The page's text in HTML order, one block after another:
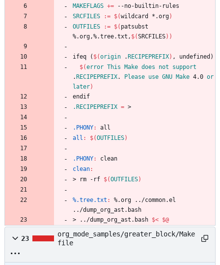
MAKEFLAGS +=
SRCFILES
:= $(wildcard *.org)
OUTFILES
:= $( patsubst
%.org,%.tree.txt, $(SRCFILES) )
ifeq ( $(origin . RECIPEPREFIX) , undefined )
$(error This Make does not
support
. RECIPEPREFIX. Please use GNU Make 4.0 or
later)
end if
.RECIPEPREFIX =
.PHONY:
all
all : $(OUTFILES)
.PHONY:
clean
clean:
>
rm - rf $(OUTFILES)
%.tree.txt : %.org ../common.el
../dump_org_ast . bash
>
. . /d ump org ast . bas h $< $@
23
org_mode_samples/greater_block/Make
file